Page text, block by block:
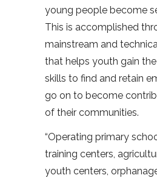
young people become
This is accomplished
mainstream and
that helps youth gain
skills to find and retain
go on to become
of their communities.
“Operating primary
training centers,
youth centers,